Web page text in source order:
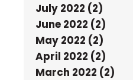
July 2022 (2)
June 2022 (2)
May 2022 (2)
April 2022 (2)
March 2022 (2)